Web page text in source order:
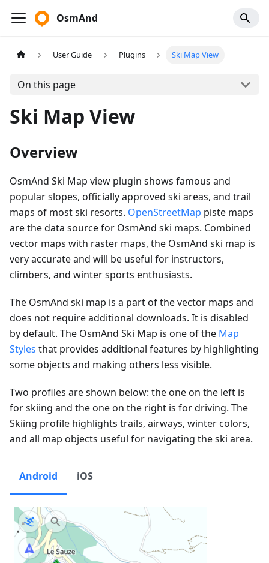
OsmAnd
User Guide Plugins Ski Map View
On this page
Ski Map View
Overview
OsmAnd Ski Map view plugin shows famous and
popular slopes, officially approved ski areas, and trail
maps of most ski resorts. OpenStreetMap piste maps
are the data source for OsmAnd ski maps. Combined
vector maps with raster maps, the OsmAnd ski map is
very accurate and will be useful for instructors,
climbers, and winter sports enthusiasts.
The OsmAnd ski map is a part of the vector maps and
does not require additional downloads. It is disabled
by default. The OsmAnd Ski Map is one of the Map
Styles that provides additional features by highlighting
some objects and making others less visible.
Two profiles are shown below: the one on the left is
for skiing and the one on the right is for driving. The
Skiing profile highlights trails, airways, winter colors,
and all map objects useful for navigating the ski area.
Android iOS